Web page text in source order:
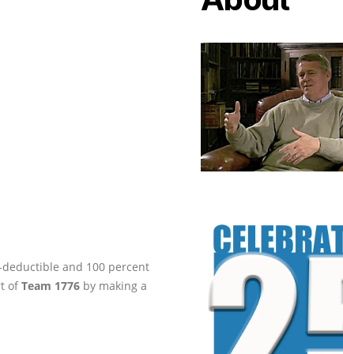
and 100 percent
ofTeam 1776 by making a